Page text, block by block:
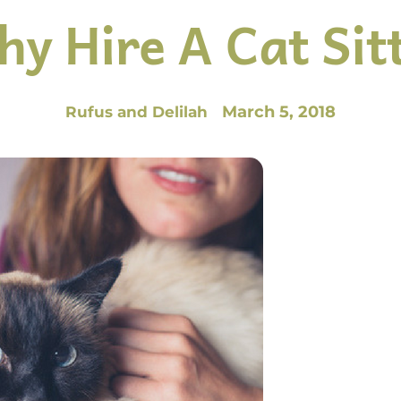
Hire A Cat
Rufus and Delilah March 5, 2018